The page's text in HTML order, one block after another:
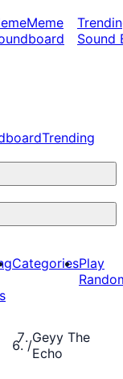
Meme
Sound
Trending
CategoriesPlay
/Geyy The
Echo